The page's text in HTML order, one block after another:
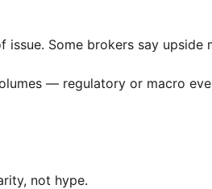
issue. Some brokers say upside
— regulatory or macro
not hype.